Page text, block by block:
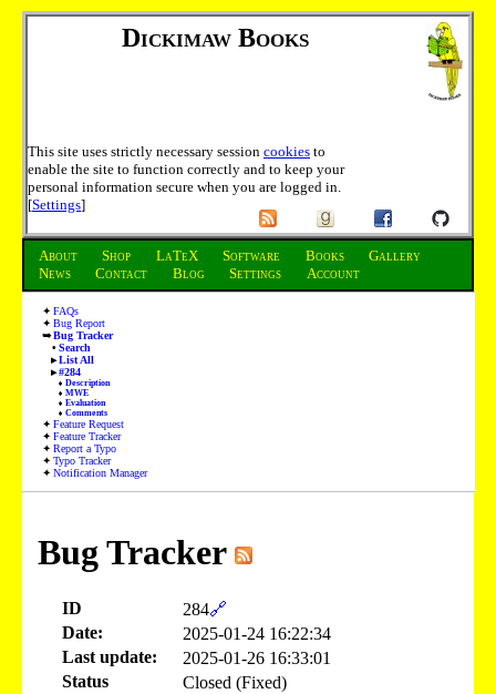
Dickimaw Books
This site uses strictly necessary session cookies to
enable the site to function correctly and to keep your
personal information secure when you are logged in.
[Settings]
About Shop LaTeX Software Books
Gallery
News
Contact Blog Settings Account
FAQs
Bug Report
Bug Tracker
Search
List All
#284
Description
MWE
Evaluation
Comments
Feature Request
Feature Tracker
Report a Typo
Typo Tracker
Notification Manager
Bug Tracker
ID 284🔗
Date:
2025-01-24 16:22:34
Last update:
2025-01-26 16:33:01
Status
Closed (Fixed)